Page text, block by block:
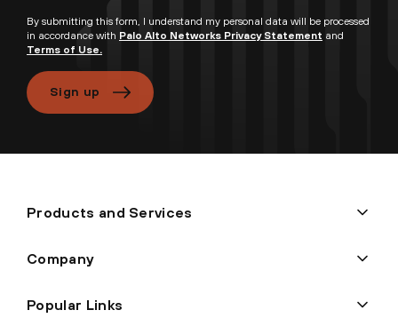
By submitting this form, I understand my personal data will be processed
in accordance with Palo Alto Networks Privacy Statement and
Terms of Use.
Sign up
Products and Services
Company
Popular Links